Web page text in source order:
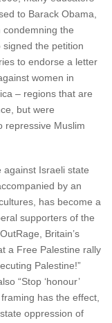
to Barack Obama,
condemning the
signed the petition
to endorse a letter
women in
– regions that are
but were
repressive Muslim
Israeli state
by an
has become a
supporters of the
Britain’s
a Free Palestine rally
Palestine!”
“Stop ‘honour’
has the effect,
oppression of